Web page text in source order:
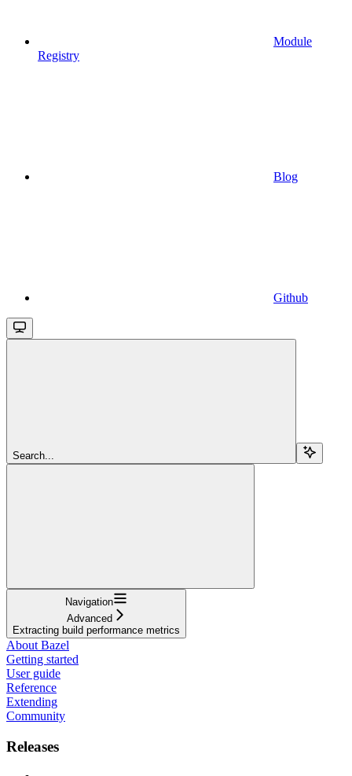
Module
Registry
Blog
Github
Search...
Navigation
Advanced
Extracting build performance metrics
About Bazel
Getting started
User guide
Reference
Extending
Community
Releases